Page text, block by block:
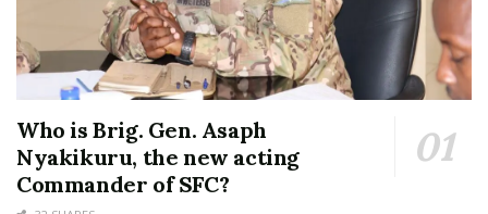
Who is Brig. Gen. Asaph
Nyakikuru, the new acting
Commander of SFC?